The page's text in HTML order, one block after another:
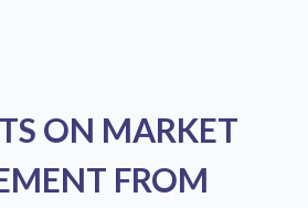
ON MARKET
FROM